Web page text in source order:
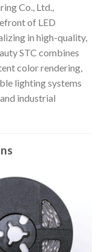
Co., Ltd.,
of LED
in high-quality,
STC combines
color rendering,
lighting systems
industrial